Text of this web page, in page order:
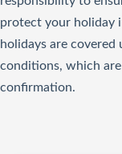
protect your holiday
holidays are
conditions, which
confirmation.